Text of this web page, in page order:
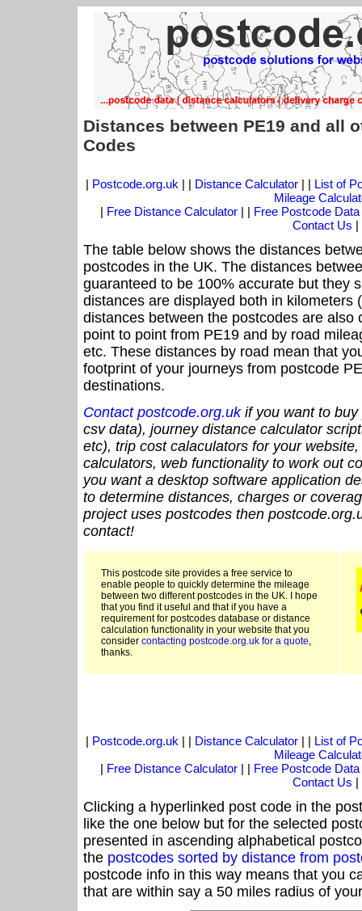
Distances between PE19 and all
Codes
| Postcode.org.uk | | Distance Calculator| | List of
Mileage
| Free Distance Calculator | | Free Postcode Data
Contact Us |
The table below shows the distances
postcodes in the UK. The distances
guaranteed to be 100% accurate but they
distances are displayed both in kilometers
distances between the postcodes are also
point to point from PE19 and by road
etc. These distances by road mean that
footprint of your journeys from postcode
destinations.
Contact postcode.org.ukif you want to buy
csv data), journey distance calculator
etc), trip cost calaculators for your
calculators, web functionality to work out
you want a desktop software application
to determine distances, charges or
project uses postcodes then
contact!
This postcode site provides a free service to
enable people to quickly determine the mileage
between two different postcodes in the UK. I hope
that you find it useful and that if you have a
requirement for postcodes database or distance
calculation functionality in your website that you
consider contacting postcode.org.uk for a quote,
thanks.
| Postcode.org.uk | | Distance Calculator| | List of
Mileage
| Free Distance Calculator | | Free Postcode Data
Contact Us |
Clicking a hyperlinked post code in the
like the one below but for the selected
presented in ascending alphabetical
the postcodes sorted by distance from
postcode info in this way means that you
that are within say a 50 miles radius of